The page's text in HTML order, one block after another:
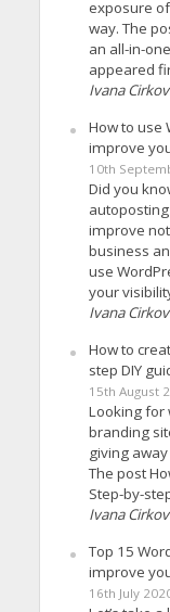
exposure
way. The
an all-in-
appeared
Ivana
How to use
improve
10th
Did you
improve
business
use
your
Ivana
How to
step DIY
15th August
Looking for
branding
giving
The post
Step-by-
Ivana
Top 15
improve
16th July